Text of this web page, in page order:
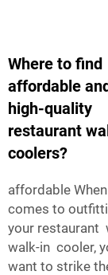
Where to find
affordable
high-quality
restaurant
coolers?
affordable
comes to
your restaurant
walk-in cooler,
want to strike